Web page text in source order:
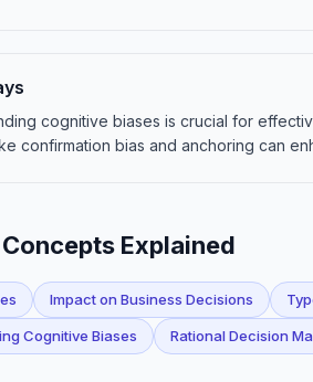
cognitive biases is crucial for
confirmation bias and anchoring can
Explained
Impact on Business Decisions
Cognitive Biases Rational Decision